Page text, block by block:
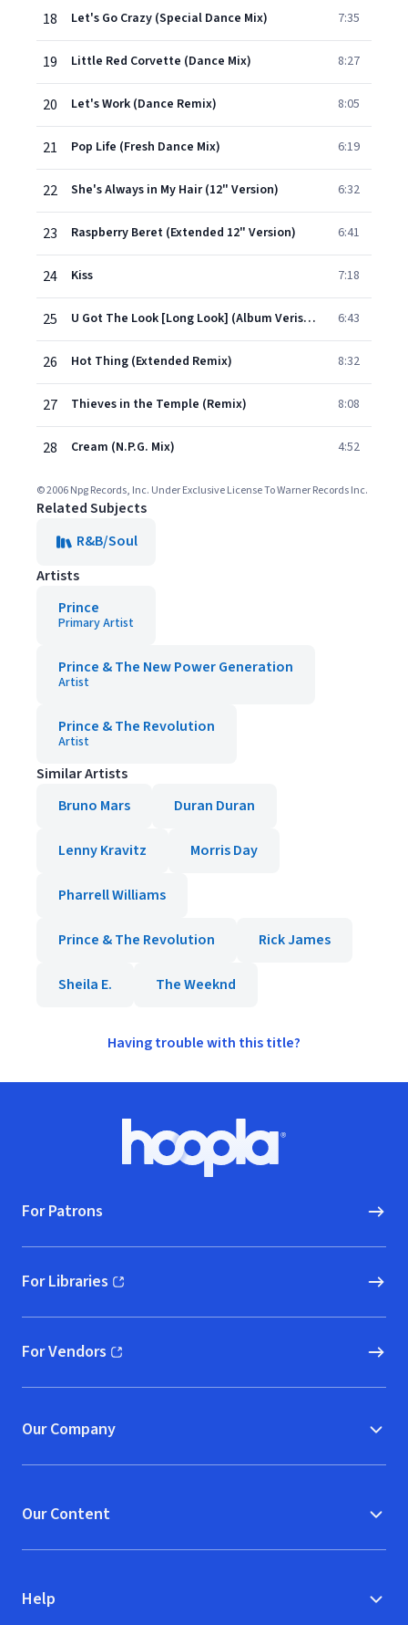
18 Let's Go Crazy (Special Dance Mix) 7:35
19 Little Red Corvette (Dance Mix) 8:27
20 Let's Work (Dance Remix) 8:05
21 Pop Life (Fresh Dance Mix) 6:19
22 She's Always in My Hair (12" Version) 6:32
23 Raspberry Beret (Extended 12" Version) 6:41
24 Kiss 7:18
25 U Got The Look [Long Look] (Album Verison) 6:43
26 Hot Thing (Extended Remix) 8:32
27 Thieves in the Temple (Remix) 8:08
28 Cream (N.P.G. Mix) 4:52
© 2006 Npg Records, Inc. Under Exclusive License To Warner Records Inc.
Related Subjects
R&B/Soul
Artists
Prince
Primary Artist
Prince & The New Power Generation
Artist
Prince & The Revolution
Artist
Similar Artists
Bruno Mars
Duran Duran
Lenny Kravitz Morris Day
Pharrell Williams
Prince & The Revolution Rick James
Sheila E. The Weeknd
Having trouble with this title?
Hoopla logo, Go to homepage
For Patrons
For Libraries
(opens in new window)
For Vendors
(opens in new window)
Our Company
Our Content
Help